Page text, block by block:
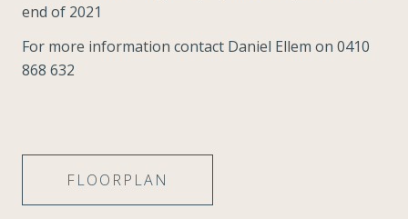
end of 2021
For more information contact Daniel Ellem on 0410
868 632
FLOORPLAN